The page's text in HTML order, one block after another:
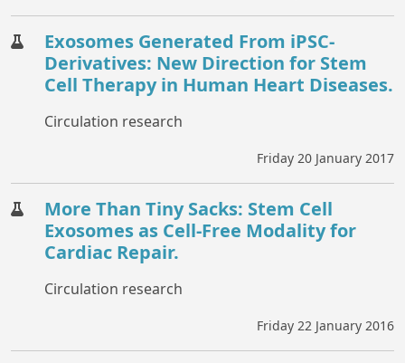
Exosomes Generated From iPSC-
Derivatives: New Direction for Stem
Cell Therapy in Human Heart Diseases.
Circulation research
Friday 20 January 2017
More Than Tiny Sacks: Stem Cell
Exosomes as Cell-Free Modality for
Cardiac Repair.
Circulation research
Friday 22 January 2016